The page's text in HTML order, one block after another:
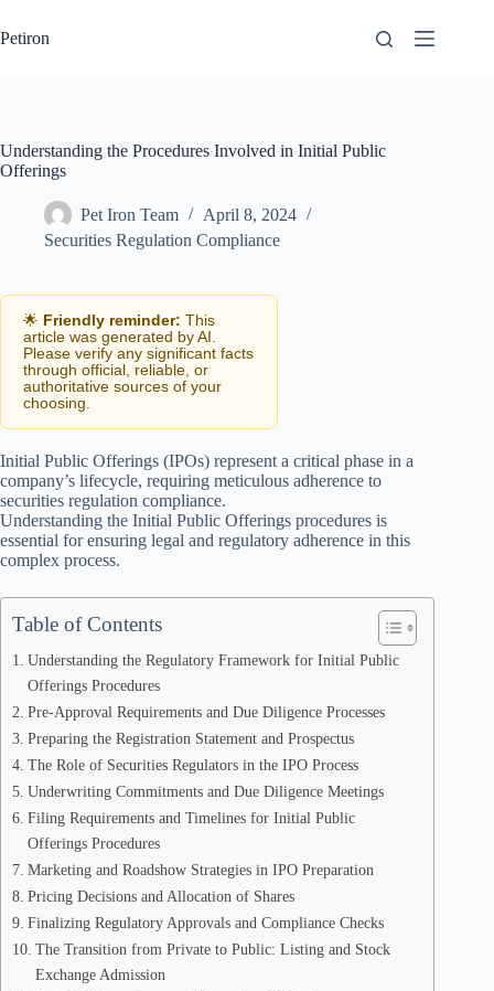
to
content
Petiron
Understanding the Procedures Involved in Initial Public
Offerings
Pet Iron Team
April 8, 2024
Securities Regulation Compliance
🌟 Friendly reminder: This
article was generated by AI.
Please verify any significant facts
through official, reliable, or
authoritative sources of your
choosing.
Initial Public Offerings (IPOs) represent a critical phase in a
company’s lifecycle, requiring meticulous adherence to
securities regulation compliance.
Understanding the Initial Public Offerings procedures is
essential for ensuring legal and regulatory adherence in this
complex process.
Table of Contents
Understanding the Regulatory Framework for Initial Public
Offerings Procedures
Pre-Approval Requirements and Due Diligence Processes
Preparing the Registration Statement and Prospectus
The Role of Securities Regulators in the IPO Process
Underwriting Commitments and Due Diligence Meetings
Filing Requirements and Timelines for Initial Public
Offerings Procedures
Marketing and Roadshow Strategies in IPO Preparation
Pricing Decisions and Allocation of Shares
Finalizing Regulatory Approvals and Compliance Checks
The Transition from Private to Public: Listing and Stock
Exchange Admission